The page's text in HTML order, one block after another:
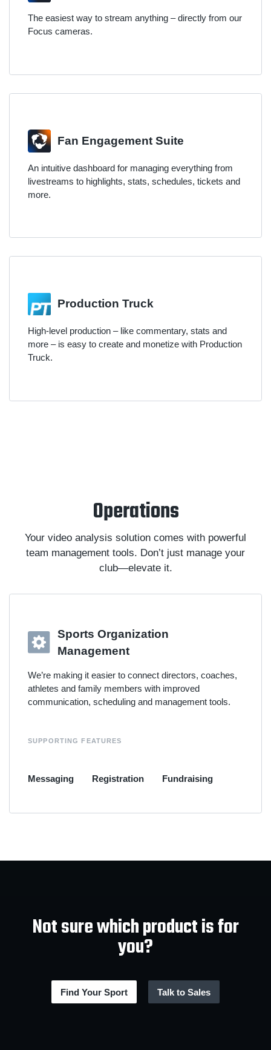
The easiest way to stream anything – directly from our
Focus cameras.
Fan Engagement Suite
An intuitive dashboard for managing everything from
livestreams to highlights, stats, schedules, tickets and
more.
Production Truck
High-level production – like commentary, stats and
more – is easy to create and monetize with Production
Truck.
Operations
Your video analysis solution comes with powerful
team management tools. Don’t just manage your
club—elevate it.
Sports Organization
Management
We’re making it easier to connect directors, coaches,
athletes and family members with improved
communication, scheduling and management tools.
SUPPORTING FEATURES
Messaging Registration Fundraising
Not sure which product is for
you?
Find Your Sport Talk to Sales